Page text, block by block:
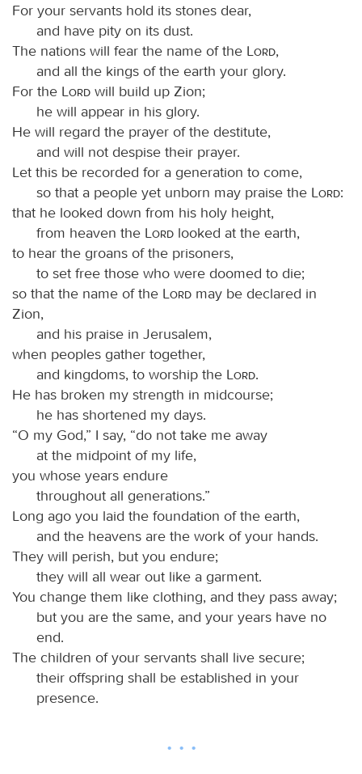
For your servants hold its stones dear,
and have pity on its dust.
The nations will fear the name of the
Lord,
and all the kings of the earth your glory.
For the
Lord will build up Zion;
he will appear in his glory.
He will regard the prayer of the destitute,
and will not despise their prayer.
Let this be recorded for a generation to come,
so that a people yet unborn may praise the
Lord:
that he looked down from his holy height,
from heaven the
Lord looked at the earth,
to hear the groans of the prisoners,
to set free those who were doomed to die;
so that the name of the
Lord may be declared in
Zion,
and his praise in Jerusalem,
when peoples gather together,
and kingdoms, to worship the
Lord.
He has broken my strength in midcourse;
he has shortened my days.
“O my God,” I say, “do not take me away
at the midpoint of my life,
you whose years endure
throughout all generations.”
Long ago you laid the foundation of the earth,
and the heavens are the work of your hands.
They will perish, but you endure;
they will all wear out like a garment.
You change them like clothing, and they pass away;
but you are the same, and your years have no
end.
The children of your servants shall live secure;
their offspring shall be established in your
presence.